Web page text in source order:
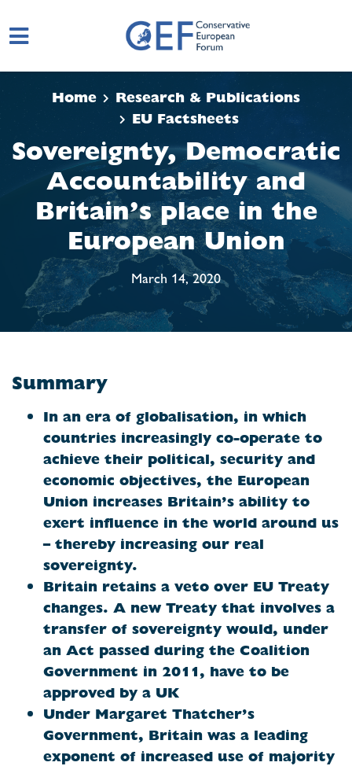
Skip to main content
Home
Research & Publications
EU Factsheets
Sovereignty, Democratic
Accountability and
Britain’s place in the
European Union
March 14, 2020
Summary
In an era of globalisation, in which
countries increasingly co-operate to
achieve their political, security and
economic objectives, the European
Union increases Britain’s ability to
exert influence in the world around us
– thereby increasing our real
sovereignty.
Britain retains a veto over EU Treaty
changes. A new Treaty that involves a
transfer of sovereignty would, under
an Act passed during the Coalition
Government in 2011, have to be
approved by a UK
Under Margaret Thatcher’s
Government, Britain was a leading
exponent of increased use of majority